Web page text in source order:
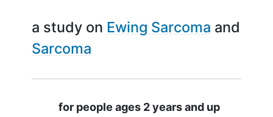
a study on Ewing Sarcoma
Sarcoma
Summary
for people ages 2 years and up